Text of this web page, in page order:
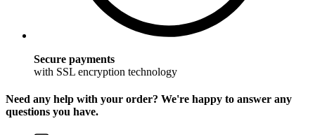
Secure payments
with SSL encryption technology
Need any help with your order? We're happy to answer any
questions you have.